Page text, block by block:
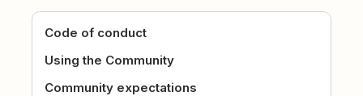
Code of conduct
Using the Community
Community expectations